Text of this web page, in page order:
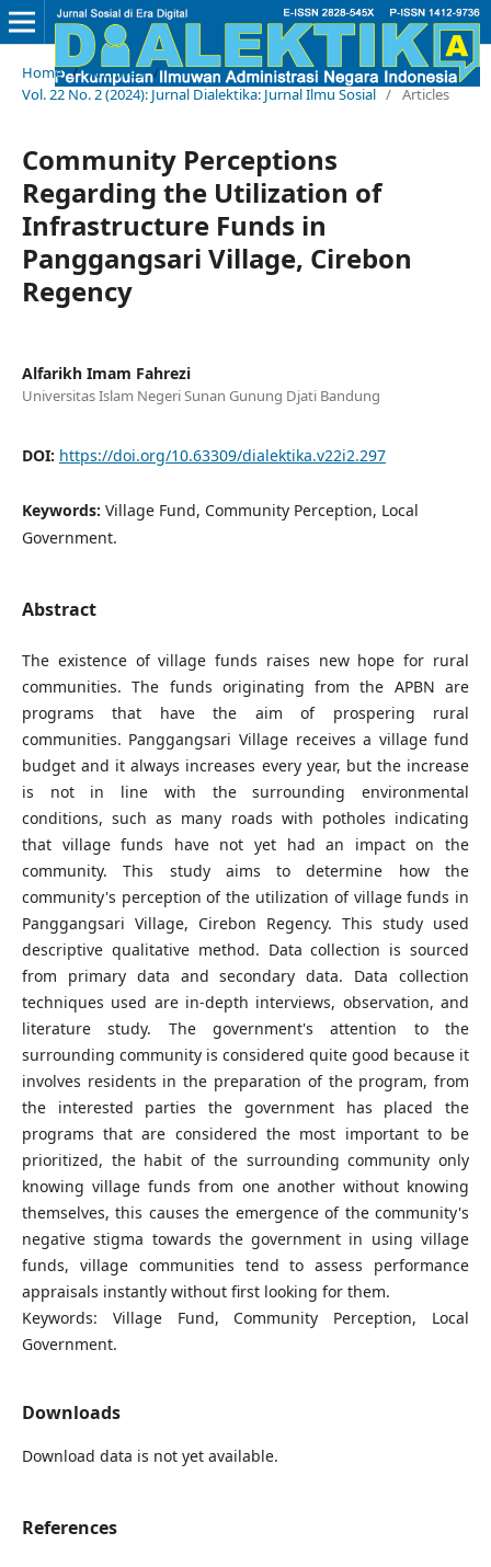
Home / Archives /
Vol. 22 No. 2 (2024): Jurnal Dialektika: Jurnal Ilmu Sosial / Articles
Community Perceptions
Regarding the Utilization of
Infrastructure Funds in
Panggangsari Village, Cirebon
Regency
Alfarikh Imam Fahrezi
Universitas Islam Negeri Sunan Gunung Djati Bandung
DOI: https://doi.org/10.63309/dialektika.v22i2.297
Keywords: Village Fund, Community Perception, Local
Government.
Abstract
The existence of village funds raises new hope for rural
communities. The funds originating from the APBN are
programs that have the aim of prospering rural
communities. Panggangsari Village receives a village fund
budget and it always increases every year, but the increase
is not in line with the surrounding environmental
conditions, such as many roads with potholes indicating
that village funds have not yet had an impact on the
community. This study aims to determine how the
community's perception of the utilization of village funds in
Panggangsari Village, Cirebon Regency. This study used
descriptive qualitative method. Data collection is sourced
from primary data and secondary data. Data collection
techniques used are in-depth interviews, observation, and
literature study. The government's attention to the
surrounding community is considered quite good because it
involves residents in the preparation of the program, from
the interested parties the government has placed the
programs that are considered the most important to be
prioritized, the habit of the surrounding community only
knowing village funds from one another without knowing
themselves, this causes the emergence of the community's
negative stigma towards the government in using village
funds, village communities tend to assess performance
appraisals instantly without first looking for them.
Keywords: Village Fund, Community Perception, Local
Government.
Downloads
Download data is not yet available.
References